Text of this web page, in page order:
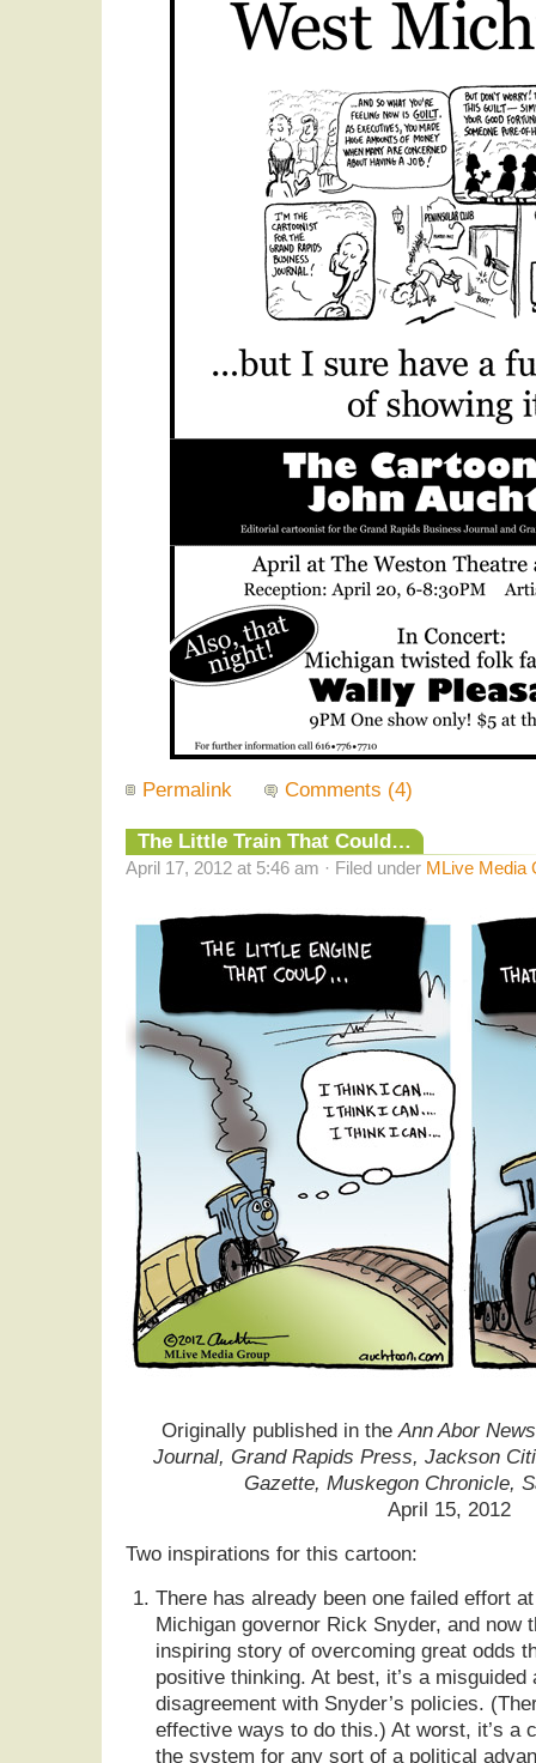
Permalink Comments (4)
The Little Train That Could…
April 17, 2012 at 5:46 am · Filed under MLive Media
Originally published in theAnn Abor
Journal, Grand Rapids Press, Jackson
Gazette, Muskegon Chronicle,
April 15, 2012
Two inspirations for this cartoon:
There has already been one failed effort
Michigan governor Rick Snyder, and now
inspiring story of overcoming great odds
positive thinking. At best, it’s a
disagreement with Snyder’s policies.
effective ways to do this.) At worst, it’s a
the system for any sort of a political